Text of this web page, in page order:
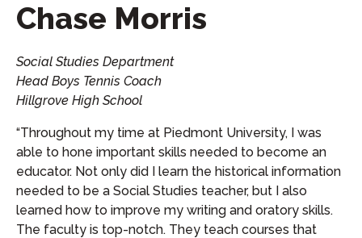
Chase Morris
Social Studies Department
Head Boys Tennis Coach
Hillgrove High School
“Throughout my time at Piedmont University, I was
able to hone important skills needed to become an
educator. Not only did I learn the historical information
needed to be a Social Studies teacher, but I also
learned how to improve my writing and oratory skills.
The faculty is top-notch. They teach courses that